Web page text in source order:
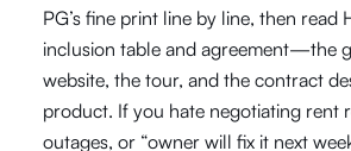
PG’s fine print line by line, then read
inclusion table and agreement—the
website, the tour, and the contract
product. If you hate negotiating rent
outages, or “owner will fix it next